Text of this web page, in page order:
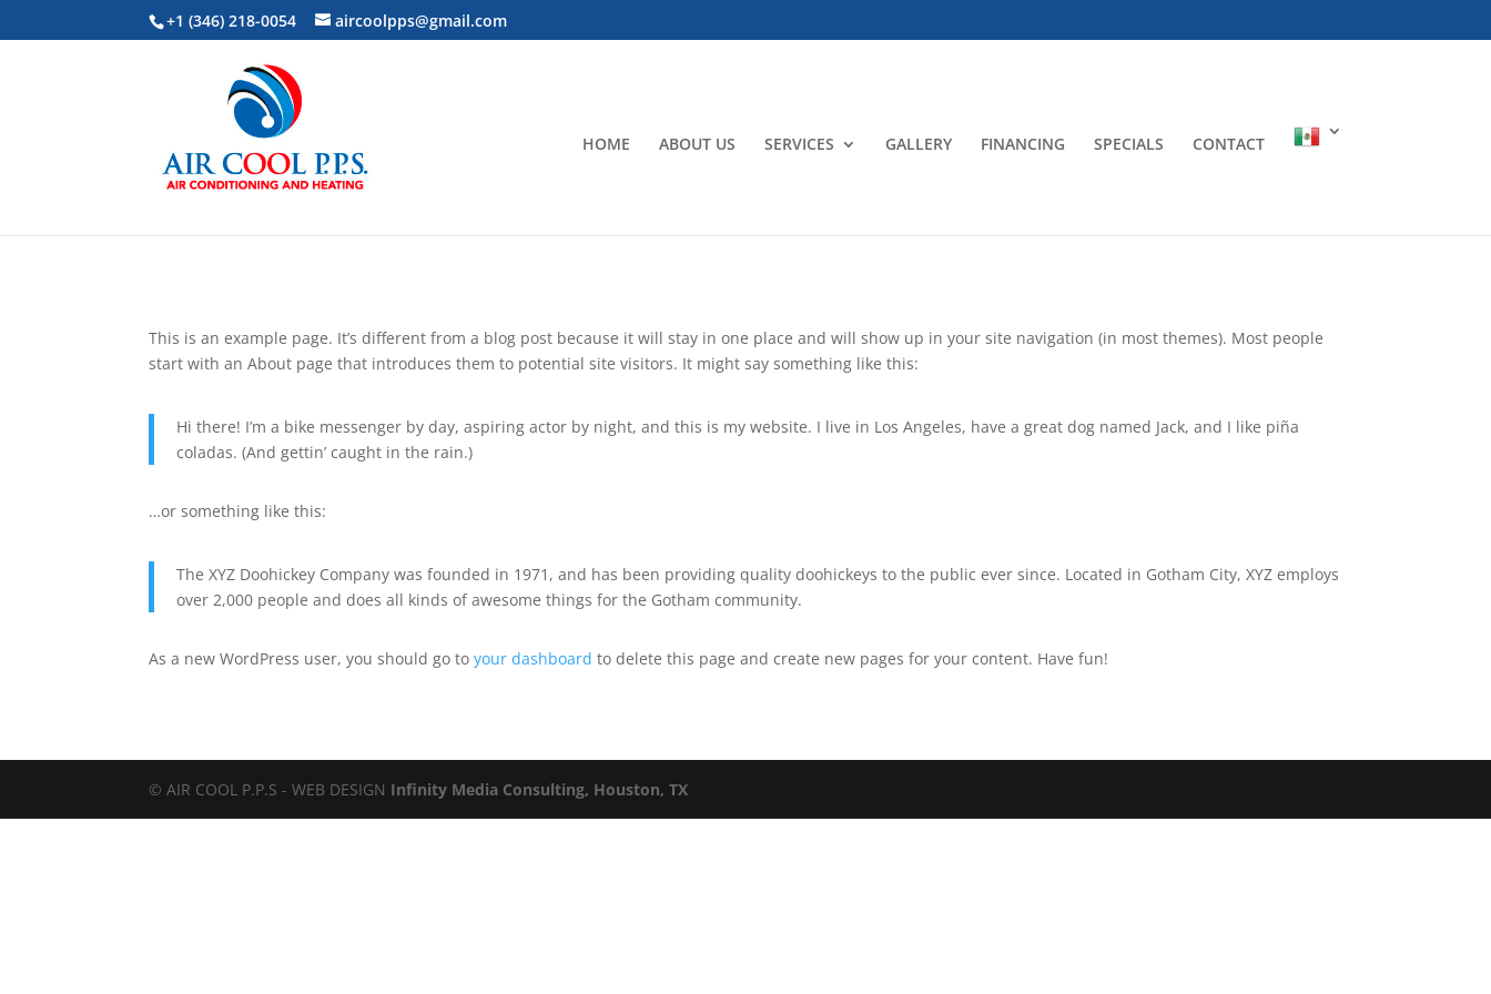
+1 (346) 218-0054 aircoolpps@gmail.com
HOME ABOUT US SERVICES GALLERY FINANCING SPECIALS CONTACT
This is an example page. It’s different from a blog post because it will stay in one place and will show up in your site navigation (in most themes). Most people
start with an About page that introduces them to potential site visitors. It might say something like this:
Hi there! I’m a bike messenger by day, aspiring actor by night, and this is my website. I live in Los Angeles, have a great dog named Jack, and I like piña
coladas. (And gettin’ caught in the rain.)
…or something like this:
The XYZ Doohickey Company was founded in 1971, and has been providing quality doohickeys to the public ever since. Located in Gotham City, XYZ employs
over 2,000 people and does all kinds of awesome things for the Gotham community.
As a new WordPress user, you should go toyour dashboard to delete this page and create new pages for your content. Have fun!
© AIR COOL P.P.S - WEB DESIGN Infinity Media Consulting, Houston, TX